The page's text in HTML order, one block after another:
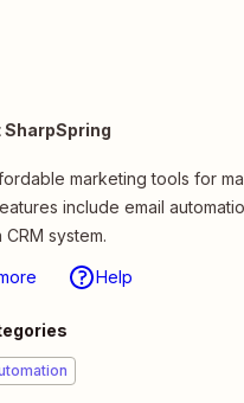
SharpSpring
marketing tools for
include email
system.
Help